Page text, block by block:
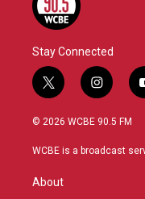
Stay Connected
t
w
i
t
r
i
n
s
a
© 2026 WCBE 90.5 FM
WCBE is a broadcast
About